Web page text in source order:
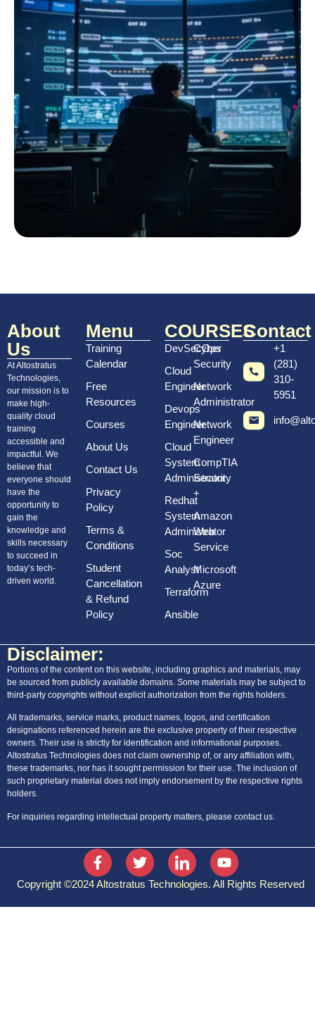
About
Us
At Altostratus
Technologies,
our mission is to
make high-
quality cloud
training
accessible and
impactful. We
believe that
everyone should
have the
opportunity to
gain the
knowledge and
skills necessary
to succeed in
today’s tech-
driven world.
Menu
Training
Calendar
Free
Resources
Courses
About Us
Contact Us
Privacy
Policy
Terms &
Conditions
Student
Cancellation
& Refund
Policy
COURSES
DevSecOps
Cloud
Engineer
Devops
Engineer
Cloud
System
Administrator
Redhat
System
Administrator
Soc
Analyst
Terraform
Ansible
Cyber
Security
Network
Administrator
Network
Engineer
CompTIA
Security
+
Amazon
Web
Service
Microsoft
Azure
Contact
+1
(281)
310-
5951
Disclaimer:
Portions of the content on this website, including graphics and materials, may
be sourced from publicly available domains. Some materials may be subject to
third-party copyrights without explicit authorization from the rights holders.
All trademarks, service marks, product names, logos, and certification
designations referenced herein are the exclusive property of their respective
owners. Their use is strictly for identification and informational purposes.
Altostratus Technologies does not claim ownership of, or any affiliation with,
these trademarks, nor has it sought permission for their use. The inclusion of
such proprietary material does not imply endorsement by the respective rights
holders.
For inquiries regarding intellectual property matters, please contact us.
Copyright ©2024 Altostratus Technologies. All Rights Reserved